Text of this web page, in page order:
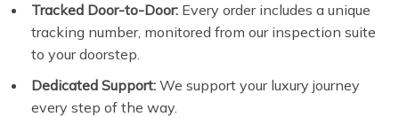
Tracked Door-to-Door: Every order includes a unique
tracking number, monitored from our inspection suite
to your doorstep.
Dedicated Support: We support your luxury journey
every step of the way.